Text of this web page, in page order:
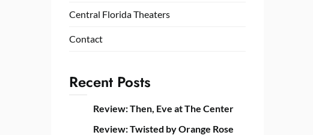
Central Florida Theaters
Contact
Recent Posts
Review: Then, Eve at The Center
Review: Twisted by Orange Rose